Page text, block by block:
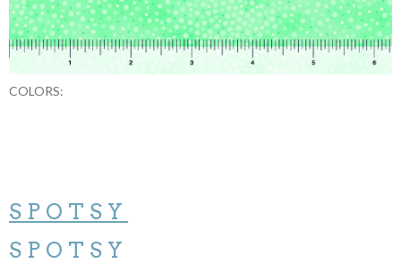
COLORS:
SPOTSY
SPOTSY